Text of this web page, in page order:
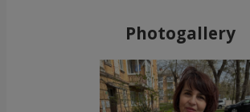
Photogallery